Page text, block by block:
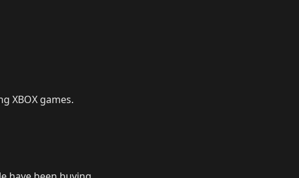
XBOX games.